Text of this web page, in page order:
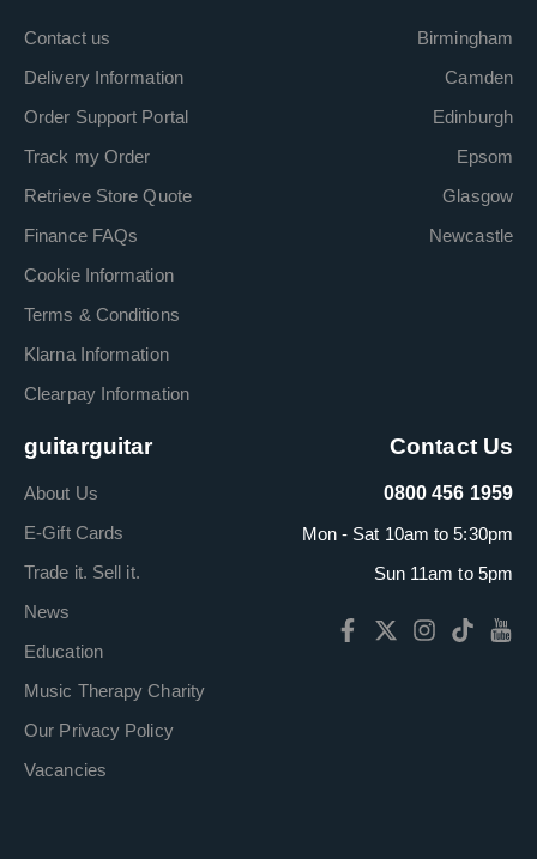
Contact us
Delivery Information
Order Support Portal
Track my Order
Retrieve Store Quote
Finance FAQs
Cookie Information
Terms & Conditions
Klarna Information
Clearpay Information
Birmingham
Camden
Edinburgh
Epsom
Glasgow
Newcastle
guitarguitar
About Us
E-Gift Cards
Trade it. Sell it.
News
Education
Music Therapy Charity
Our Privacy Policy
Vacancies
Contact Us
0800 456 1959
Mon - Sat 10am to 5:30pm
Sun 11am to 5pm